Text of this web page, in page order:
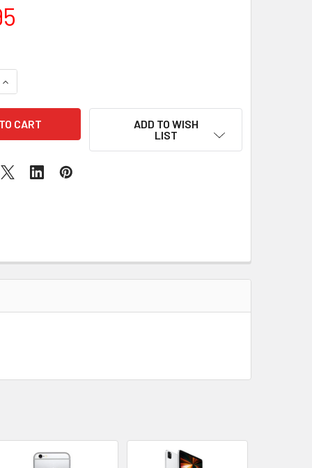
OF BLACK FRIDAY SALE : MINT IPAD 5TH
INCREASE QUANTITY OF BLACK FRIDAY SALE : MINT IPAD 5TH
ADD TO WISH
LIST